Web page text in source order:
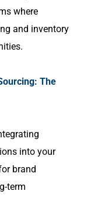
where
and inventory
The
into your
brand
term